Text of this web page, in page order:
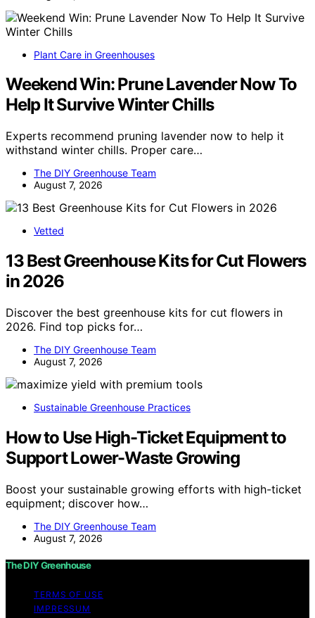
Plant Care in Greenhouses
Weekend Win: Prune Lavender Now To
Help It Survive Winter Chills
Experts recommend pruning lavender now to help it
withstand winter chills. Proper care…
The DIY Greenhouse Team
August 7, 2026
Vetted
13 Best Greenhouse Kits for Cut Flowers
in 2026
Discover the best greenhouse kits for cut flowers in
2026. Find top picks for…
The DIY Greenhouse Team
August 7, 2026
Sustainable Greenhouse Practices
How to Use High-Ticket Equipment to
Support Lower-Waste Growing
Boost your sustainable growing efforts with high-ticket
equipment; discover how…
The DIY Greenhouse Team
August 7, 2026
The DIY Greenhouse
TERMS OF USE
IMPRESSUM